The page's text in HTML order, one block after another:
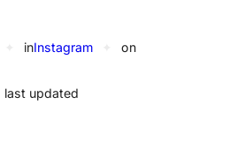
inInstagram on
last updated